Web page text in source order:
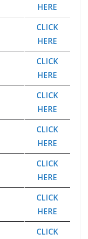
HERE
CLICK
HERE
CLICK
HERE
CLICK
HERE
CLICK
HERE
CLICK
HERE
CLICK
HERE
CLICK